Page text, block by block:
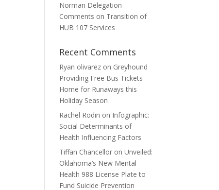
Norman Delegation
Comments on Transition of
HUB 107 Services
Recent Comments
Ryan olivarez on Greyhound
Providing Free Bus Tickets
Home for Runaways this
Holiday Season
Rachel Rodin on Infographic:
Social Determinants of
Health Influencing Factors
Tiffan Chancellor onUnveiled:
Oklahoma’s New Mental
Health 988 License Plate to
Fund Suicide Prevention